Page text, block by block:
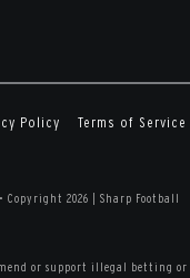
Policy
Terms of Service
• Copyright 2026 | Sharp Football
or support illegal betting or